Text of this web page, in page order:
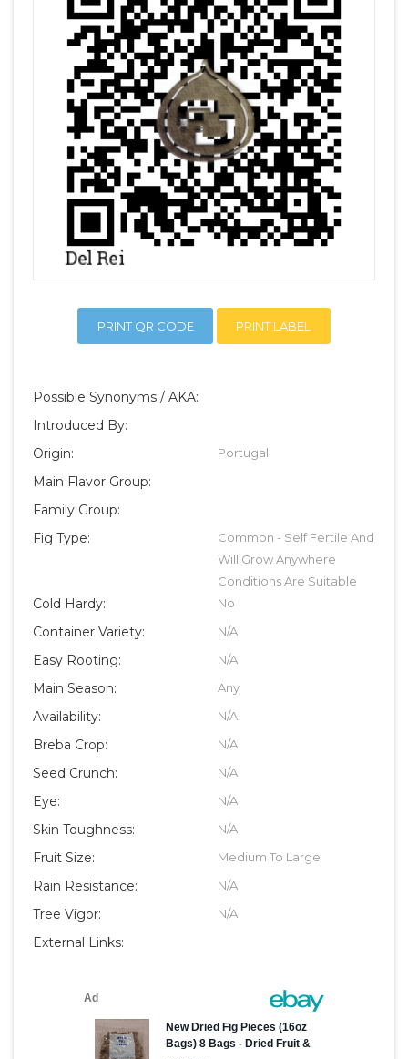
PRINT QR CODE PRINT LABEL
Possible Synonyms / AKA:
Introduced By:
Origin:
Portugal
Main Flavor Group:
Family Group:
Fig Type:
Common - Self Fertile And
Will Grow Anywhere
Conditions Are Suitable
Cold Hardy: No
Container Variety: N/A
Easy Rooting: N/A
Main Season: Any
Availability: N/A
Breba Crop: N/A
Seed Crunch: N/A
Eye: N/A
Skin Toughness: N/A
Fruit Size: Medium To Large
Rain Resistance: N/A
Tree Vigor: N/A
External Links: